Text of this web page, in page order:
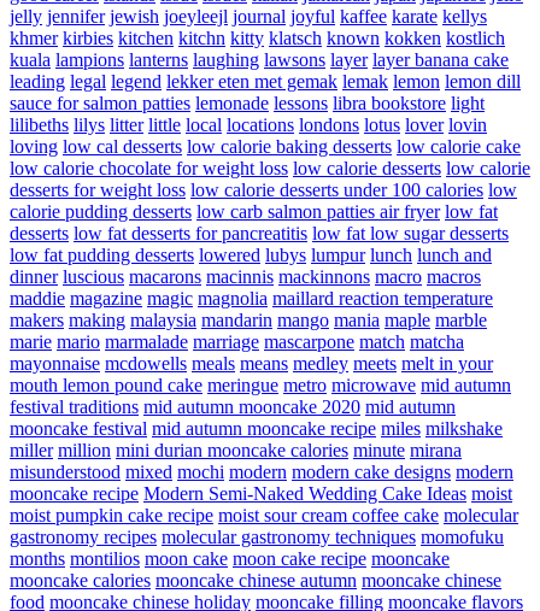
jelly jennifer jewish joeyleejl journal joyful kaffee karate kellys
khmer kirbies kitchen kitchn kitty klatsch known kokken kostlich
kuala lampions lanterns laughing lawsons layer layer banana cake
leading legal legend lekker eten met gemak lemak lemon lemon dill
sauce for salmon patties lemonade lessons libra bookstore light
lilibeths lilys litter little local locations londons lotus lover lovin
loving low cal desserts low calorie baking desserts low calorie cake
low calorie chocolate for weight loss low calorie desserts low calorie
desserts for weight loss low calorie desserts under 100 calories low
calorie pudding desserts low carb salmon patties air fryer low fat
desserts low fat desserts for pancreatitis low fat low sugar desserts
low fat pudding desserts lowered lubys lumpur lunch lunch and
dinner luscious macarons macinnis mackinnons macro macros
maddie magazine magic magnolia maillard reaction temperature
makers making malaysia mandarin mango mania maple marble
marie mario marmalade marriage mascarpone match matcha
mayonnaise mcdowells meals means medley meets melt in your
mouth lemon pound cake meringue metro microwave mid autumn
festival traditions mid autumn mooncake 2020 mid autumn
mooncake festival mid autumn mooncake recipe miles milkshake
miller million mini durian mooncake calories minute mirana
misunderstood mixed mochi modern modern cake designs modern
mooncake recipe Modern Semi-Naked Wedding Cake Ideas moist
moist pumpkin cake recipe moist sour cream coffee cake molecular
gastronomy recipes molecular gastronomy techniques momofuku
months montilios moon cake moon cake recipe mooncake
mooncake calories mooncake chinese autumn mooncake chinese
food mooncake chinese holiday mooncake filling mooncake flavors